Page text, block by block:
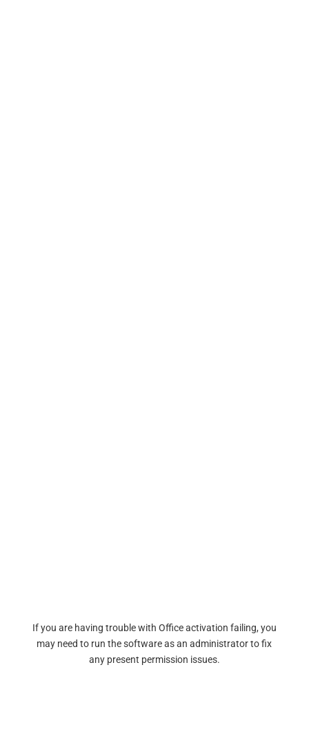
If you are having trouble with Office activation failing, you
may need to run the software as an administrator to fix
any present permission issues.